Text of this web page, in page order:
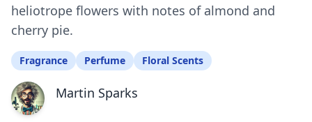
heliotrope flowers with notes of almond and
cherry pie.
Fragrance Perfume Floral Scents
Martin Sparks